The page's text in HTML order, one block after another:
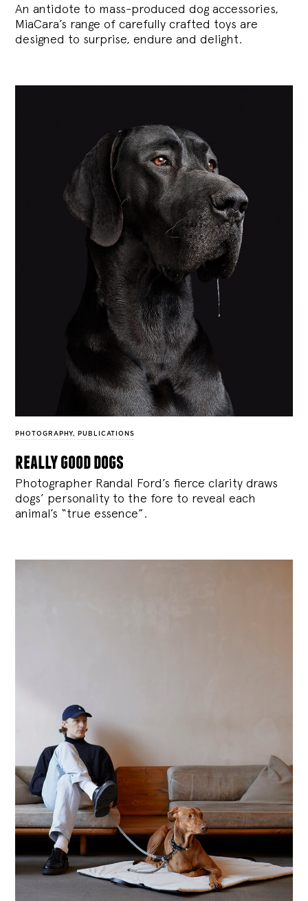
An antidote to mass-produced dog accessories,
MiaCara’s range of carefully crafted toys are
designed to surprise, endure and delight.
PHOTOGRAPHY, PUBLICATIONS
really good dogs
Photographer Randal Ford’s fierce clarity draws
dogs’ personality to the fore to reveal each
animal’s “true essence”.